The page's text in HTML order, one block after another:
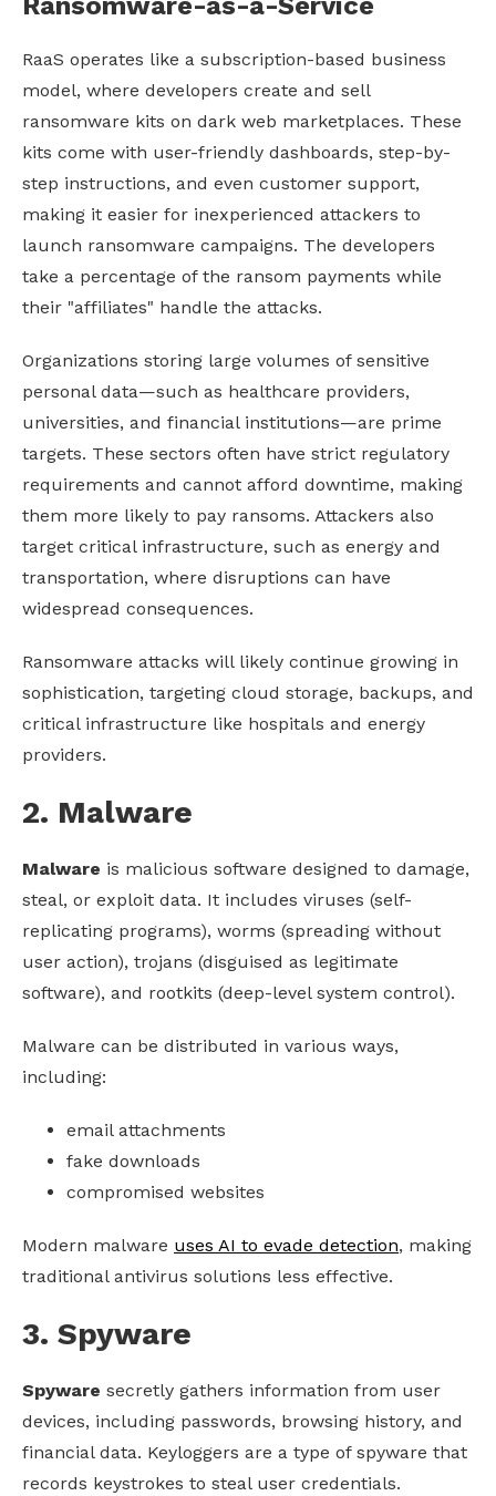
RaaS operates like a subscription-based business
model, where developers create and sell
ransomware kits on dark web marketplaces. These
kits come with user-friendly dashboards, step-by-
step instructions, and even customer support,
making it easier for inexperienced attackers to
launch ransomware campaigns. The developers
take a percentage of the ransom payments while
their "affiliates" handle the attacks.
Organizations storing large volumes of sensitive
personal data—such as healthcare providers,
universities, and financial institutions—are prime
targets. These sectors often have strict regulatory
requirements and cannot afford downtime, making
them more likely to pay ransoms. Attackers also
target critical infrastructure, such as energy and
transportation, where disruptions can have
widespread consequences.
Ransomware attacks will likely continue growing in
sophistication, targeting cloud storage, backups, and
critical infrastructure like hospitals and energy
providers.
2. Malware
Malware is malicious software designed to damage,
steal, or exploit data. It includes viruses (self-
replicating programs), worms (spreading without
user action), trojans (disguised as legitimate
software), and rootkits (deep-level system control).
Malware can be distributed in various ways,
including:
email attachments
fake downloads
compromised websites
Modern malware uses AI to evade detection, making
traditional antivirus solutions less effective.
3. Spyware
Spyware secretly gathers information from user
devices, including passwords, browsing history, and
financial data. Keyloggers are a type of spyware that
records keystrokes to steal user credentials.